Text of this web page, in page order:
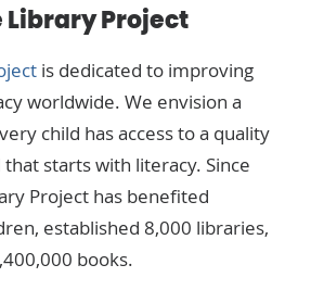
Library Project
is dedicated to improving
worldwide. We envision a
child has access to a quality
starts with literacy. Since
Project has benefited
established 8,000 libraries,
books.